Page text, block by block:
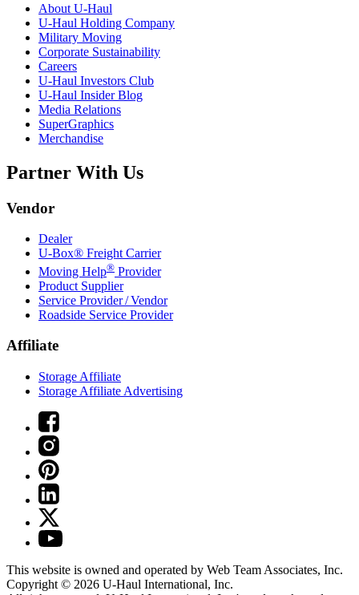
About U-Haul
U-Haul Holding Company
Military Moving
Corporate Sustainability
Careers
U-Haul Investors Club
U-Haul Insider Blog
Media Relations
SuperGraphics
Merchandise
Partner With Us
Vendor
Dealer
U-Box® Freight Carrier
Moving Help® Provider
Product Supplier
Service Provider / Vendor
Roadside Service Provider
Affiliate
Storage Affiliate
Storage Affiliate Advertising
This website is owned and operated by Web Team Associates, Inc.
Copyright © 2026 U-Haul International, Inc.